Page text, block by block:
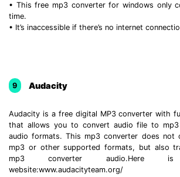
• This free mp3 converter for windows only
time.
• It’s inaccessible if there’s no internet
9 Audacity
Audacity is a free digital MP3 converter with
that allows you to convert audio file to mp3
audio formats. This mp3 converter does not
mp3 or other supported formats, but also
mp3 converter audio.Here
website:www.audacityteam.org/